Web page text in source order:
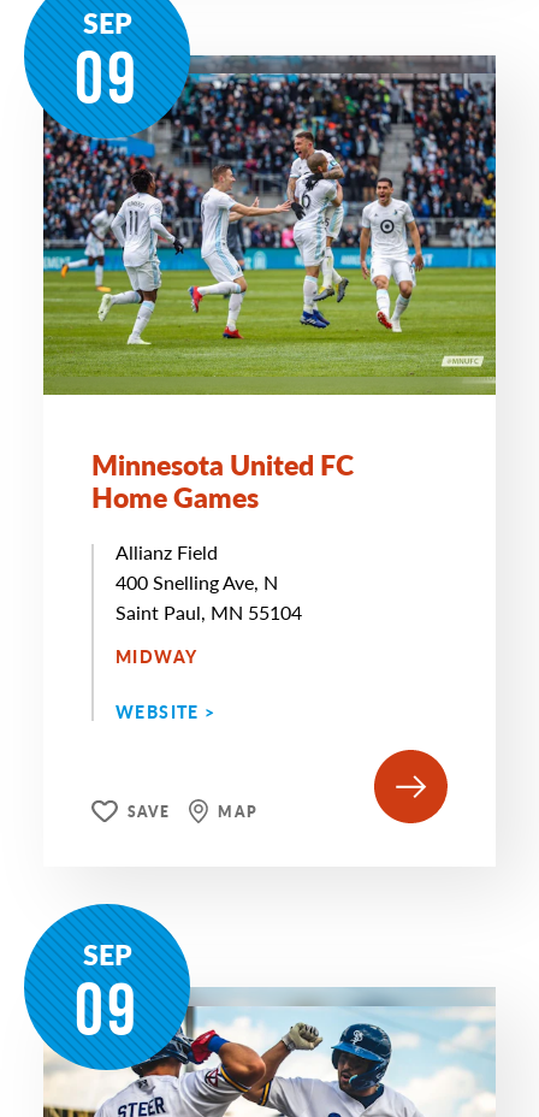
SEP
09
Minnesota United FC
Home Games
Allianz Field
400 Snelling Ave, N
Saint Paul, MN 55104
MIDWAY
WEBSITE >
SAVE MAP
SEP
09